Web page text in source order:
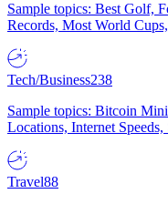
Sample topics: Best Golf,
Records, Most World
Tech/Business238
Sample topics: Bitcoin
Locations, Internet
Travel88